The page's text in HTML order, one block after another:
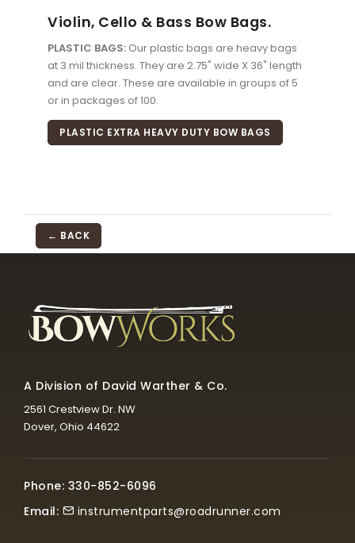
Violin, Cello & Bass Bow Bags.
PLASTIC BAGS: Our plastic bags are heavy bags
at 3 mil thickness. They are 2.75" wide X 36" length
and are clear. These are available in groups of 5
or in packages of 100.
PLASTIC EXTRA HEAVY DUTY BOW BAGS
← BACK
A Division of David Warther & Co.
2561 Crestview Dr. NW
Dover, Ohio 44622
Phone: 330-852-6096
Email:
instrumentparts@roadrunner.com